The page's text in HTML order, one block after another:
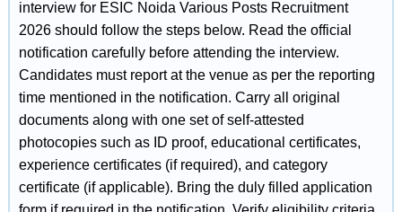
interview for ESIC Noida Various Posts Recruitment
2026 should follow the steps below. Read the official
notification carefully before attending the interview.
Candidates must report at the venue as per the reporting
time mentioned in the notification. Carry all original
documents along with one set of self-attested
photocopies such as ID proof, educational certificates,
experience certificates (if required), and category
certificate (if applicable). Bring the duly filled application